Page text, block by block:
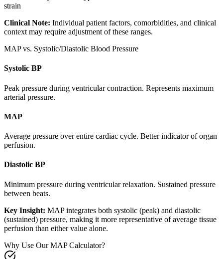
strain
Clinical Note: Individual patient factors, comorbidities, and clinical
context may require adjustment of these ranges.
MAP vs. Systolic/Diastolic Blood Pressure
Systolic BP
Peak pressure during ventricular contraction. Represents maximum
arterial pressure.
MAP
Average pressure over entire cardiac cycle. Better indicator of organ
perfusion.
Diastolic BP
Minimum pressure during ventricular relaxation. Sustained pressure
between beats.
Key Insight: MAP integrates both systolic (peak) and diastolic
(sustained) pressure, making it more representative of average tissue
perfusion than either value alone.
Why Use Our MAP Calculator?